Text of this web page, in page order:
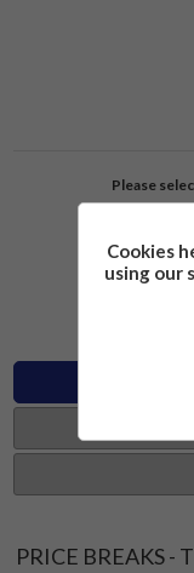
Please
£2.26
PRICE BREAKS -
Cookies
using our